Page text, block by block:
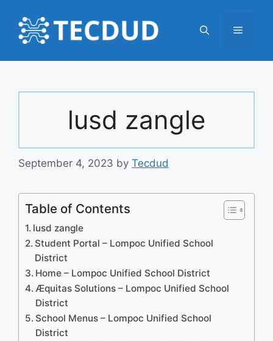
content
Menu
lusd zangle
September 4, 2023 by Tecdud
Table of Contents
lusd zangle
Student Portal – Lompoc Unified School
District
Home – Lompoc Unified School District
Æquitas Solutions – Lompoc Unified School
District
School Menus – Lompoc Unified School
District